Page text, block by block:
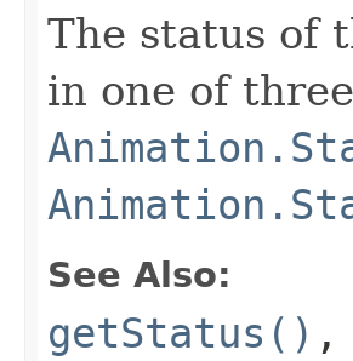
The status of
in one of
See Also:
getStatus() ,